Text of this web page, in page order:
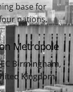
base for
nations.
Metropole
Birmingham,
Kingdom